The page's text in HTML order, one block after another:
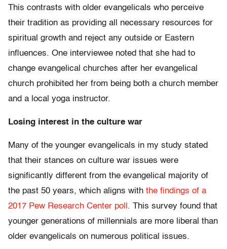
This contrasts with older evangelicals who perceive
their tradition as providing all necessary resources for
spiritual growth and reject any outside or Eastern
influences. One interviewee noted that she had to
change evangelical churches after her evangelical
church prohibited her from being both a church member
and a local yoga instructor.
Losing interest in the culture war
Many of the younger evangelicals in my study stated
that their stances on culture war issues were
significantly different from the evangelical majority of
the past 50 years, which aligns with the findings of a
2017 Pew Research Center poll . This survey found that
younger generations of millennials are more liberal than
older evangelicals on numerous political issues.